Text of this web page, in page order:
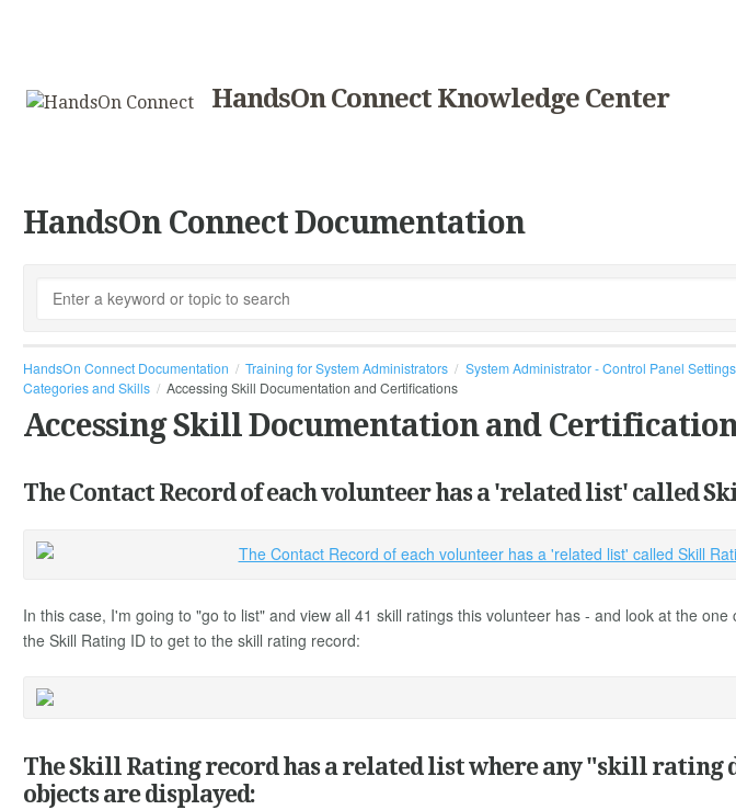
HandsOn Connect Knowledge Center
HandsOn Connect Documentation
HandsOn Connect Documentation Training for System Administrators System Administrator - Control Panel Settings
Categories and Skills
Accessing Skill Documentation and Certifications
Accessing Skill Documentation and
The Contact Record of each volunteer has a 'related list' called
In this case, I'm going to "go to list" and view all 41 skill ratings this volunteer has - and look at the
the Skill Rating ID to get to the skill rating record:
The Skill Rating record has a related list where any "skill rating
objects are displayed: